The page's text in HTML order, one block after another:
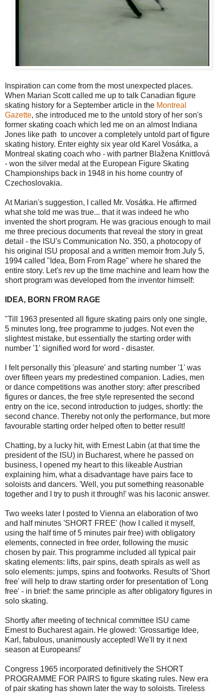
Inspiration can come from the most unexpected places.
When Marian Scott called me up to talk Canadian figure
skating history for a September article in the Montreal
Gazette, she introduced me to the untold story of her son's
former skating coach which led me on an almost Indiana
Jones like path to uncover a completely untold part of figure
skating history. Enter eighty six year old Karel Vosátka, a
Montreal skating coach who - with partner Blažena Knittlová
- won the silver medal at the European Figure Skating
Championships back in 1948 in his home country of
Czechoslovakia.
At Marian's suggestion, I called Mr. Vosátka. He affirmed
what she told me was true... that it was indeed he who
invented the short program. He was gracious enough to mail
me three precious documents that reveal the story in great
detail - the ISU's Communication No. 350, a photocopy of
his original ISU proposal and a written memoir from July 5,
1994 called "Idea, Born From Rage" where he shared the
entire story. Let's rev up the time machine and learn how the
short program was developed from the inventor himself:
IDEA, BORN FROM RAGE
"Till 1963 presented all figure skating pairs only one single,
5 minutes long, free programme to judges. Not even the
slightest mistake, but essentially the starting order with
number '1' signified word for word - disaster.
I felt personally this 'pleasure' and starting number '1' was
over fifteen years my predestined companion. Ladies, men
or dance competitions was another story: after prescribed
figures or dances, the free style represented the second
entry on the ice, second introduction to judges, shortly: the
second chance. Thereby not only the performance, but more
favourable starting order helped often to better result!
Chatting, by a lucky hit, with Ernest Labin (at that time the
president of the ISU) in Bucharest, where he passed on
business, I opened my heart to this likeable Austrian
explaining him, what a disadvantage have pairs face to
soloists and dancers. 'Well, you put something reasonable
together and I try to push it through!' was his laconic answer.
Two weeks later I posted to Vienna an elaboration of two
and half minutes 'SHORT FREE' (how I called it myself,
using the half time of 5 minutes pair free) with obligatory
elements, connected in free order, following the music
chosen by pair. This programme included all typical pair
skating elements: lifts, pair spins, death spirals as well as
solo elements: jumps, spins and footworks. Results of 'Short
free' will help to draw starting order for presentation of 'Long
free' - in brief: the same principle as after obligatory figures in
solo skating.
Shortly after meeting of technical committee ISU came
Ernest to Bucharest again. He glowed: 'Grossartige Idee,
Karl, fabulous, unanimously accepted! We'll try it next
season at Europeans!'
Congress 1965 incorporated definitively the SHORT
PROGRAMME FOR PAIRS to figure skating rules. New era
of pair skating has shown later the way to soloists. Tireless